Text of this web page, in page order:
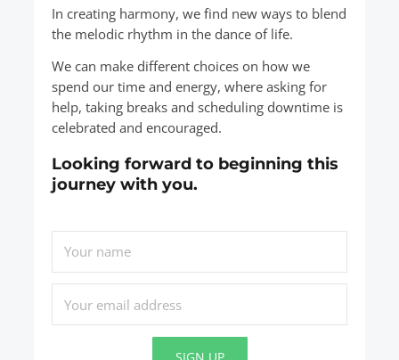
In creating harmony, we find new ways to blend
the melodic rhythm in the dance of life.
We can make different choices on how we
spend our time and energy, where asking for
help, taking breaks and scheduling downtime is
celebrated and encouraged.
Looking forward to beginning this
journey with you.